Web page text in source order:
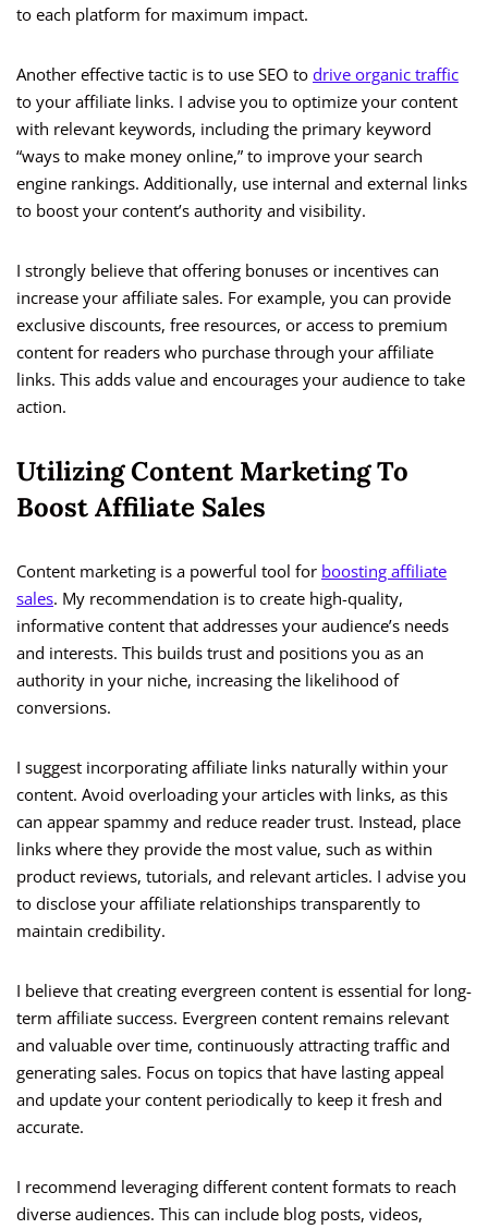
to each platform for maximum impact.
Another effective tactic is to use SEO to drive organic traffic
to your affiliate links. I advise you to optimize your content
with relevant keywords, including the primary keyword
“ways to make money online,” to improve your search
engine rankings. Additionally, use internal and external links
to boost your content’s authority and visibility.
I strongly believe that offering bonuses or incentives can
increase your affiliate sales. For example, you can provide
exclusive discounts, free resources, or access to premium
content for readers who purchase through your affiliate
links. This adds value and encourages your audience to take
action.
Utilizing Content Marketing To
Boost Affiliate Sales
Content marketing is a powerful tool for boosting affiliate
sales. My recommendation is to create high-quality,
informative content that addresses your audience’s needs
and interests. This builds trust and positions you as an
authority in your niche, increasing the likelihood of
conversions.
I suggest incorporating affiliate links naturally within your
content. Avoid overloading your articles with links, as this
can appear spammy and reduce reader trust. Instead, place
links where they provide the most value, such as within
product reviews, tutorials, and relevant articles. I advise you
to disclose your affiliate relationships transparently to
maintain credibility.
I believe that creating evergreen content is essential for long-
term affiliate success. Evergreen content remains relevant
and valuable over time, continuously attracting traffic and
generating sales. Focus on topics that have lasting appeal
and update your content periodically to keep it fresh and
accurate.
I recommend leveraging different content formats to reach
diverse audiences. This can include blog posts, videos,